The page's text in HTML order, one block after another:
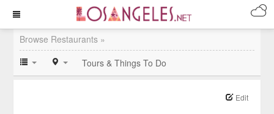
Browse Restaurants »
Tours & Things To Do
Edit